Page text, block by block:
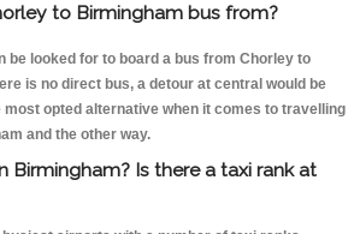
to Birmingham bus from?
be looked for to board a bus from Chorley to
is no direct bus, a detour at central would be
most opted alternative when it comes to travelling
and the other way.
Birmingham? Is there a taxi rank at